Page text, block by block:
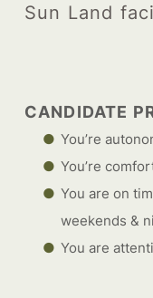
Sun Land
CANDIDATE
You’re
You’re
You are on
weekends &
You are